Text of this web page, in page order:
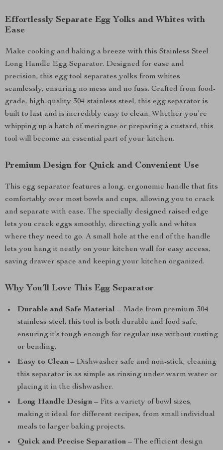
Effortlessly Separate Egg Yolks and Whites with
Ease
Make cooking and baking a breeze with this Stainless Steel
Long Handle Egg Separator. Designed for ease and
precision, this egg tool separates yolks from whites
seamlessly, ensuring no mess and no fuss. Crafted from food-
grade, high-quality 304 stainless steel, this egg separator is
built to last and is incredibly easy to clean. Whether you’re
whipping up a batch of meringue or preparing a custard, this
tool will become an essential part of your kitchen.
Premium Design for Quick and Convenient Use
This egg separator features a long, ergonomic handle that fits
comfortably over most bowls and cups, allowing you to crack
and separate with ease. The specially designed raised edge
lets you crack eggs smoothly, directing yolk and whites
where they need to go. A small hole at the end of the handle
lets you hang it neatly on your kitchen wall for easy access,
saving drawer space and keeping your kitchen organized.
Why You’ll Love This Egg Separator
Durable and Safe Material – Made from premium 304
stainless steel, this tool is both durable and food safe,
ensuring it’s tough enough for regular use without rusting
or bending.
Easy to Clean – Dishwasher safe and non-stick, cleaning
this separator is as simple as rinsing under warm water or
placing it in the dishwasher.
Long Handle Design – Fits a variety of bowl sizes,
making it ideal for different recipes, from small individual
meals to larger baking projects.
Quick and Precise Separation – The efficient design